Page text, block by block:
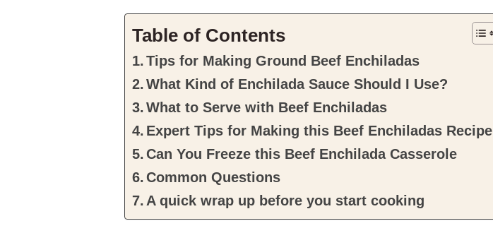
Table of Contents
Tips for Making Ground Beef Enchiladas
What Kind of Enchilada Sauce Should I Use?
What to Serve with Beef Enchiladas
Expert Tips for Making this Beef Enchiladas Recipe
Can You Freeze this Beef Enchilada Casserole
Common Questions
A quick wrap up before you start cooking